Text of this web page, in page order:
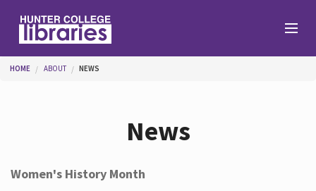
You are here
HOME ABOUT NEWS
News
Women's History Month